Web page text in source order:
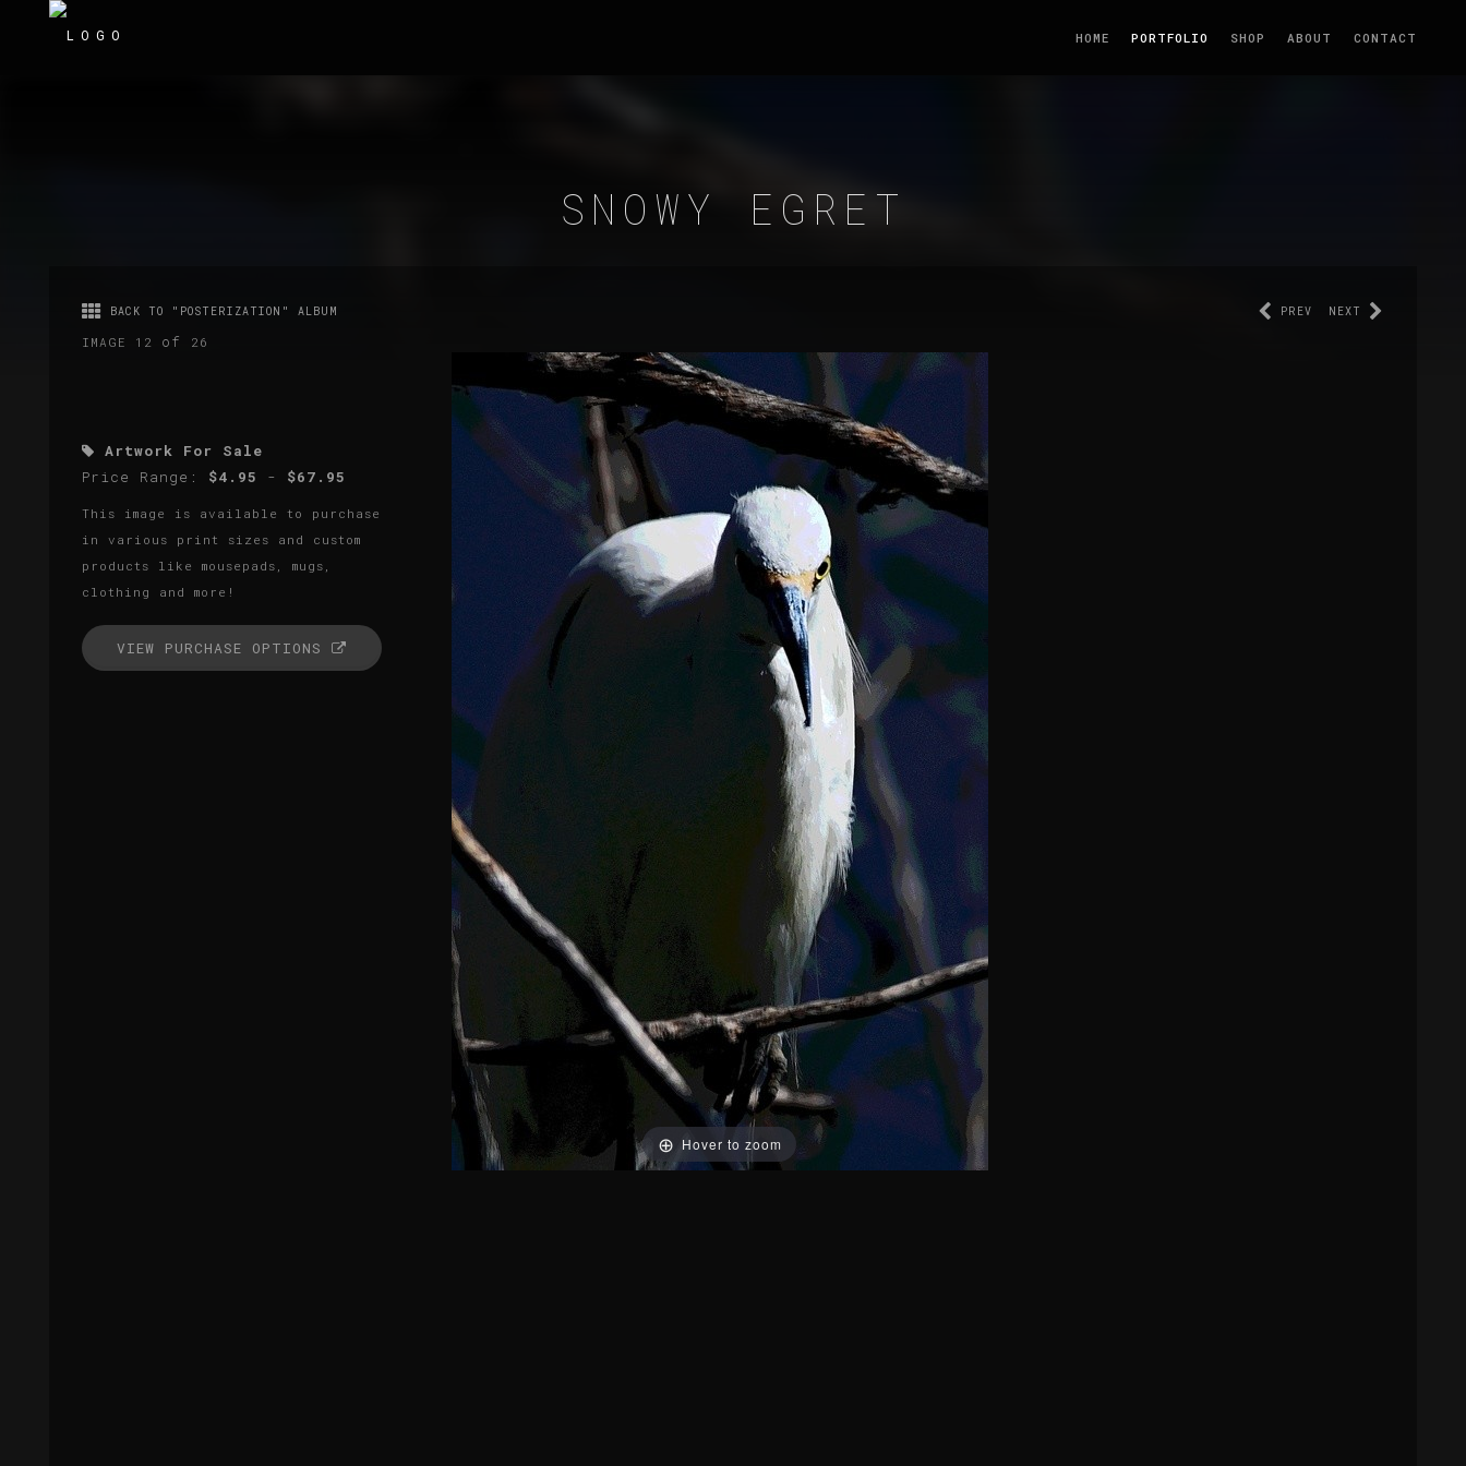
HOME PORTFOLIO SHOP ABOUT CONTACT
SNOWY EGRET
BACK TO "POSTERIZATION" ALBUM
IMAGE 12 of 26
Artwork For Sale
Price Range: $4.95 - $67.95
This image is available to purchase
in various print sizes and custom
products like mousepads, mugs,
clothing and more!
VIEW PURCHASE OPTIONS
NEXT
PREV
Hover to zoom